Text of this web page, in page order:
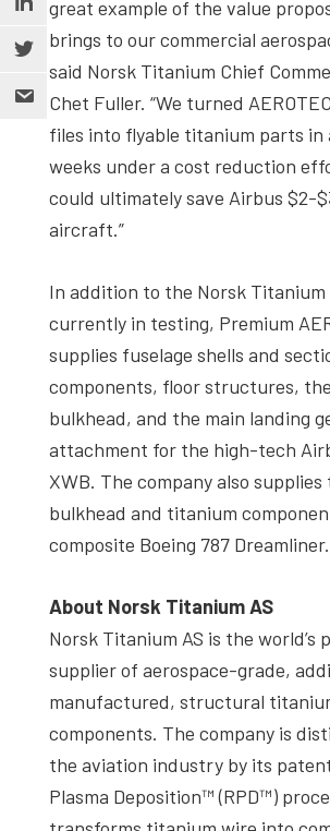
great example of the value
brings to our commercial
said Norsk Titanium Chief
Chet Fuller. “We turned
files into flyable titanium parts in
weeks under a cost reduction
could ultimately save Airbus $2-
aircraft.”
In addition to the Norsk
currently in testing, Premium
supplies fuselage shells and
components, floor structures,
bulkhead, and the main landing
attachment for the high-tech
XWB. The company also
bulkhead and titanium
composite Boeing 787 Dreamliner.
About Norsk Titanium AS
Norsk Titanium AS is the world’s
supplier of aerospace-grade,
manufactured, structural
components. The company is
the aviation industry by its
Plasma Deposition™ (RPD™)